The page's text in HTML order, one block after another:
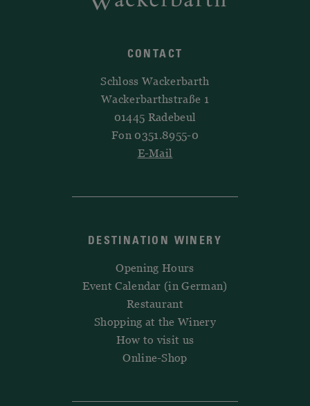
CONTACT
Schloss Wackerbarth
Wackerbarthstraße 1
01445 Radebeul
Fon 0351.8955-0
E-Mail
DESTINATION WINERY
Opening Hours
Event Calendar (in German)
Restaurant
Shopping at the Winery
How to visit us
Online-Shop